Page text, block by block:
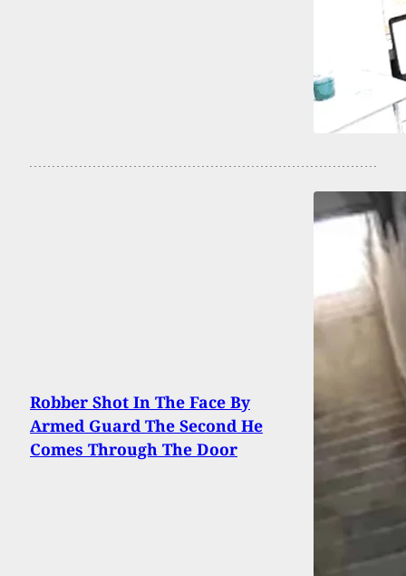
Robber Shot In The Face By
Armed Guard The Second He
Comes Through The Door